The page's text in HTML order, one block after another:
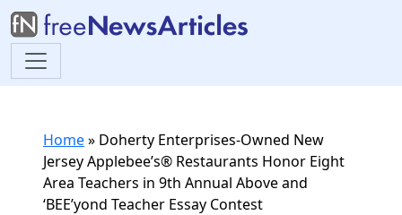
Home» Doherty Enterprises-Owned New
Jersey Applebee’s® Restaurants Honor Eight
Area Teachers in 9th Annual Above and
‘BEE’yond Teacher Essay Contest